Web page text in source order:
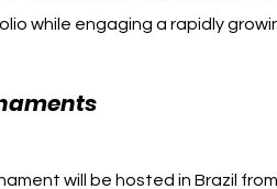
while engaging a rapidly
will be hosted in Brazil from